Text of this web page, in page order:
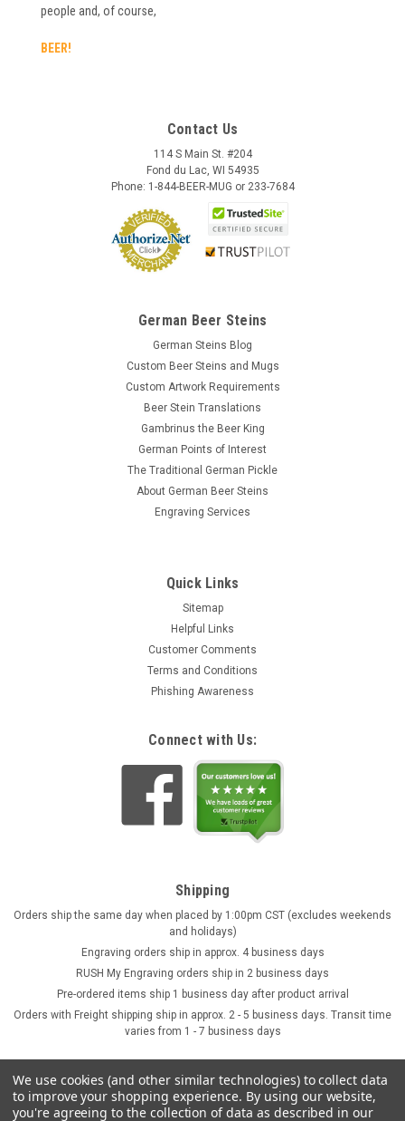
people and, of course,
BEER!
Contact Us
114 S Main St. #204
Fond du Lac, WI 54935
Phone: 1-844-BEER-MUG or 233-7684
German Beer Steins
German Steins Blog
Custom Beer Steins and Mugs
Custom Artwork Requirements
Beer Stein Translations
Gambrinus the Beer King
German Points of Interest
The Traditional German Pickle
About German Beer Steins
Engraving Services
Quick Links
Sitemap
Helpful Links
Customer Comments
Terms and Conditions
Phishing Awareness
Connect with Us:
Shipping
Orders ship the same day when placed by 1:00pm CST (excludes weekends
and holidays)
Engraving orders ship in approx. 4 business days
RUSH My Engraving orders ship in 2 business days
Pre-ordered items ship 1 business day after product arrival
Orders with Freight shipping ship in approx. 2 - 5 business days. Transit time
varies from 1 - 7 business days
We use cookies (and other similar technologies) to collect data
to improve your shopping experience. By using our website,
you're agreeing to the collection of data as described in our